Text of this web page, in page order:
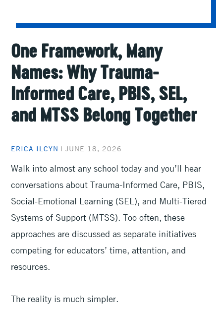
One Framework, Many
Names: Why Trauma-
Informed Care, PBIS, SEL,
and MTSS Belong Together
ERICA ILCYN |JUNE 18, 2026
Walk into almost any school today and you’ll hear
conversations about Trauma-Informed Care, PBIS,
Social-Emotional Learning (SEL), and Multi-Tiered
Systems of Support (MTSS). Too often, these
approaches are discussed as separate initiatives
competing for educators’ time, attention, and
resources.
The reality is much simpler.